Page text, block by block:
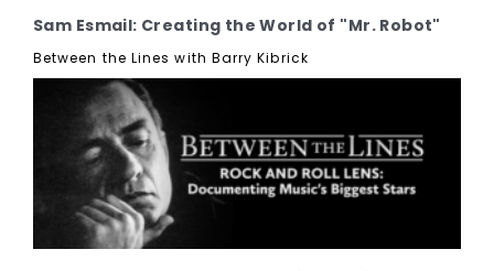
Sam Esmail: Creating the World of "Mr. Robot"
Between the Lines with Barry Kibrick